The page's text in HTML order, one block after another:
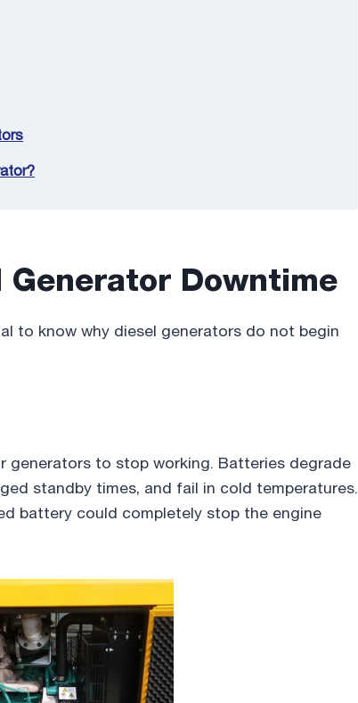
Generator Downtime
to know why diesel generators do not begin
generators to stop working. Batteries degrade
standby times, and fail in cold temperatures.
battery could completely stop the engine